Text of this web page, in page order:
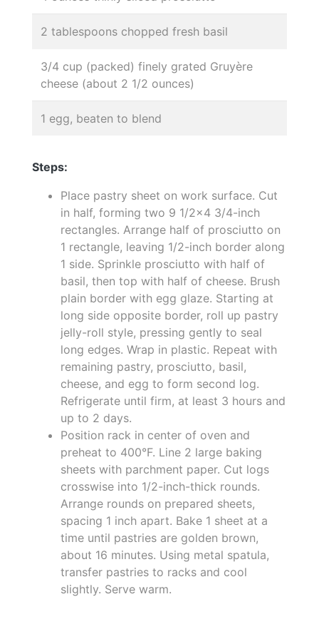
2 tablespoons chopped fresh basil
3/4 cup (packed) finely grated Gruyère
cheese (about 2 1/2 ounces)
1 egg, beaten to blend
Steps:
Place pastry sheet on work surface. Cut
in half, forming two 9 1/2x4 3/4-inch
rectangles. Arrange half of prosciutto on
1 rectangle, leaving 1/2-inch border along
1 side. Sprinkle prosciutto with half of
basil, then top with half of cheese. Brush
plain border with egg glaze. Starting at
long side opposite border, roll up pastry
jelly-roll style, pressing gently to seal
long edges. Wrap in plastic. Repeat with
remaining pastry, prosciutto, basil,
cheese, and egg to form second log.
Refrigerate until firm, at least 3 hours and
up to 2 days.
Position rack in center of oven and
preheat to 400°F. Line 2 large baking
sheets with parchment paper. Cut logs
crosswise into 1/2-inch-thick rounds.
Arrange rounds on prepared sheets,
spacing 1 inch apart. Bake 1 sheet at a
time until pastries are golden brown,
about 16 minutes. Using metal spatula,
transfer pastries to racks and cool
slightly. Serve warm.